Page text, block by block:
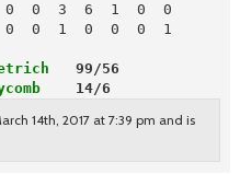
0  0  1  0  0  0  1
   99/56
    14/6
14th, 2017 at 7:39 pm and is